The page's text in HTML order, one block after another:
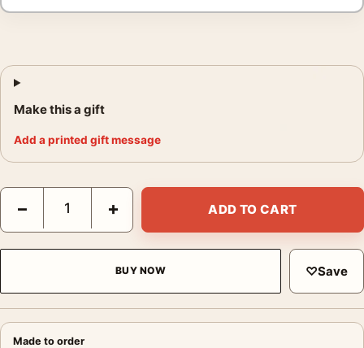
Make this a gift
Add a printed gift message
Brassaï Studio de Danse 1953 Photography Print quantity
− + ADD TO CART
BUY NOW ♡Save
Made to order